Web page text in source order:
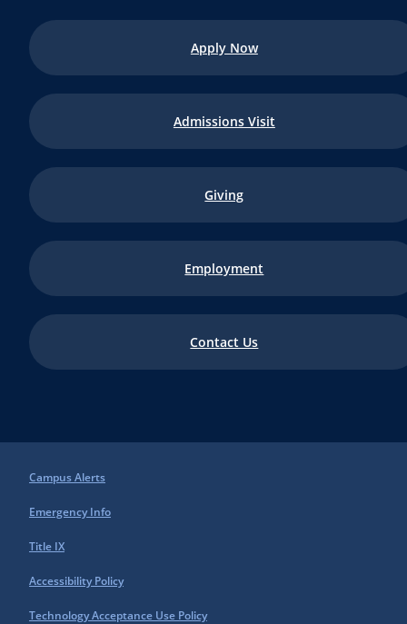
Campus Alerts
Emergency Info
Title IX
Accessibility Policy
Technology Acceptance Use Policy
Apply Now
Admissions Visit
Giving
Employment
Contact Us